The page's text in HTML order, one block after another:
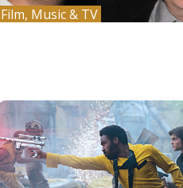
Film, Music & TV